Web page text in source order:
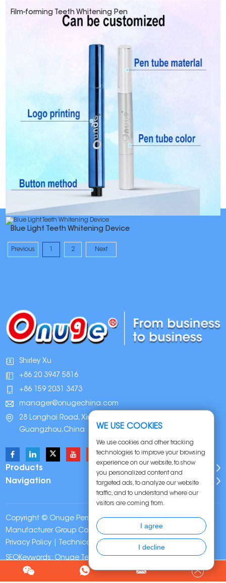
Film-forming Teeth Whitening Pen
Blue Light Teeth Whitening Device
Previous 2 Next
Shirley Xu
+86 20 3947 5816
+86 159 2031 3473
manager@onugechina.com
28 Longhai Road, Xinhua Industrial Park,
Guangzhou,China
Products
Navigation
Copyright © Onuge Personal Care (Guangdong)
Manufacturer Group Co., LTD. All Rights Reserved |
Sitemap
Privacy Policy | Technical Support:
SEOKeywords: Onuge Teeth Whitening Strips
WE USE COOKIES
We use cookies and other tracking
technologies to improve your browsing
experience on our website, to show
you personalized content and
targeted ads, to analyze our website
traffic, and to understand where our
visitors are coming from.
I agree
I decline
Chat